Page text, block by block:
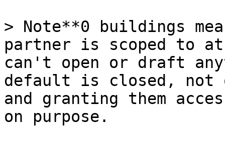
> Note**0 buildings
partner is scoped to
can't open or draft
default is closed, not
and granting them
on purpose.